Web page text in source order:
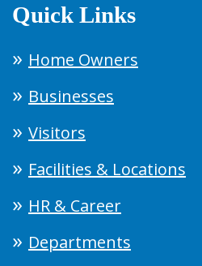
Quick Links
Home Owners
Businesses
Visitors
Facilities & Locations
HR & Career
Departments